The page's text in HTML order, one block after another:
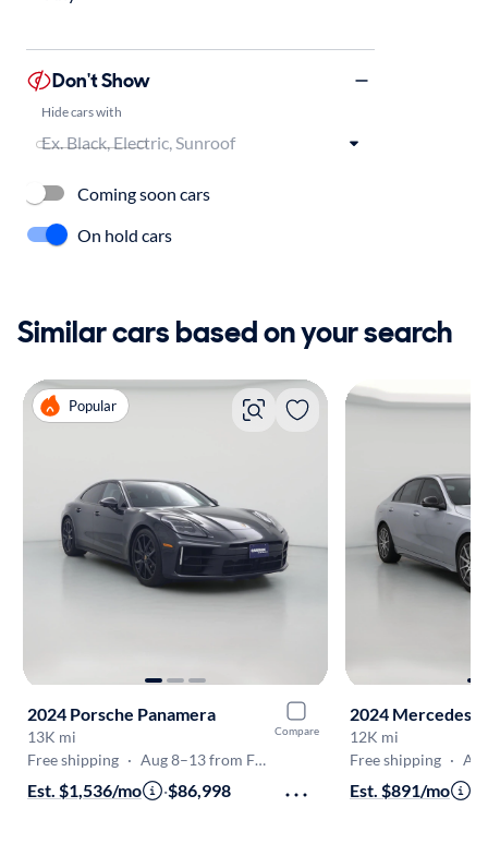
Don't Show
Hide cars with
Coming soon cars
On hold cars
Similar cars based on your search
Popular
Compare
2024 Porsche Panamera
13K mi
Free shipping · Aug 8–13 from Fremont
Est. $1,536/mo ·$86,998
12K mi
Free shipping · Aug
Est. $891/mo